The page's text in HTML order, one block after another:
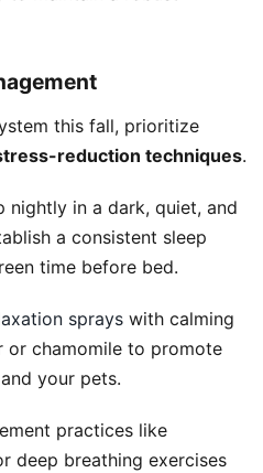
this fall, prioritize
reduction techniques.
in a dark, quiet, and
a consistent sleep
time before bed.
sprays with calming
or chamomile to promote
your pets.
practices like
deep breathing exercises